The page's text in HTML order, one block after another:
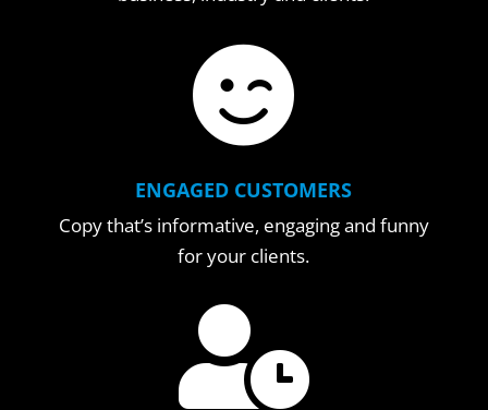

ENGAGED CUSTOMERS
Copy that’s informative, engaging and funny
for your clients.
